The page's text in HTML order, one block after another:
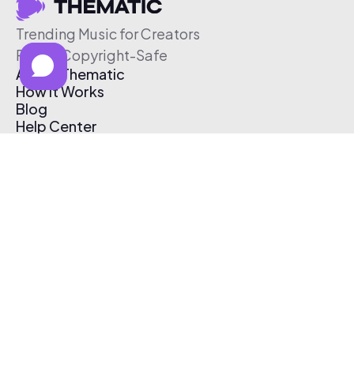
Trending Music for Creators
Free & Copyright-Safe
About Thematic
How It Works
Blog
Help Center